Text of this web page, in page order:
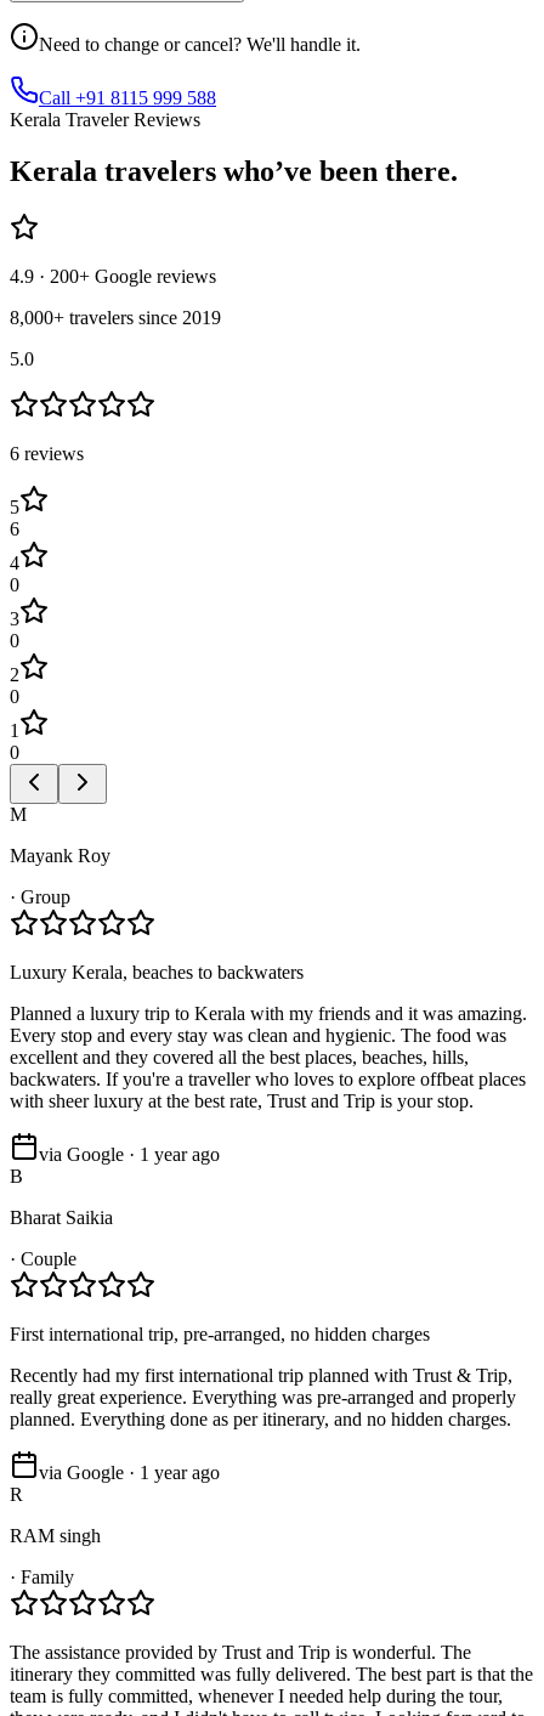
Need to change or cancel? We'll handle it.
Call +91 8115 999 588
Kerala Traveler Reviews
Kerala travelers who’ve been there.
4.9 · 200+ Google reviews
8,000+ travelers since 2019
5.0
6 reviews
5
6
4
0
3
0
2
0
1
0
M
Mayank Roy
· Group
Luxury Kerala, beaches to backwaters
Planned a luxury trip to Kerala with my friends and it was amazing.
Every stop and every stay was clean and hygienic. The food was
excellent and they covered all the best places, beaches, hills,
backwaters. If you're a traveller who loves to explore offbeat places
with sheer luxury at the best rate, Trust and Trip is your stop.
via Google · 1 year ago
B
Bharat Saikia
· Couple
First international trip, pre-arranged, no hidden charges
Recently had my first international trip planned with Trust & Trip,
really great experience. Everything was pre-arranged and properly
planned. Everything done as per itinerary, and no hidden charges.
via Google · 1 year ago
R
RAM singh
· Family
The assistance provided by Trust and Trip is wonderful. The
itinerary they committed was fully delivered. The best part is that the
team is fully committed, whenever I needed help during the tour,